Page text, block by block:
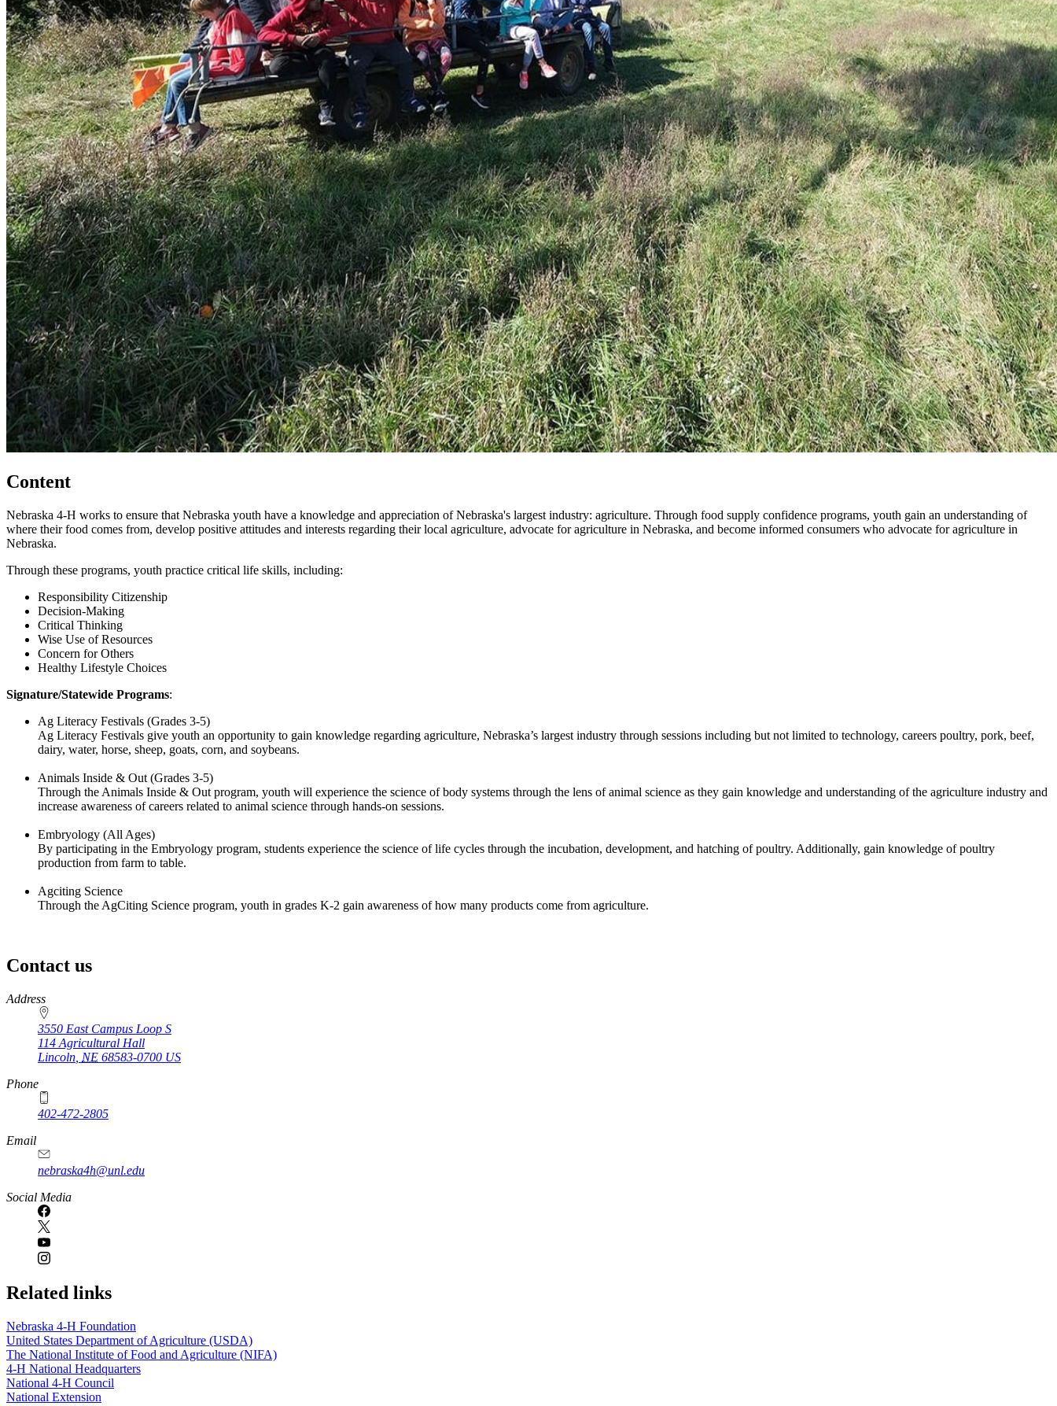
Content
Nebraska 4‑H works to ensure that Nebraska youth have a knowledge and appreciation of Nebraska's largest industry: agriculture. Through food supply confidence programs, youth gain an understanding of
where their food comes from, develop positive attitudes and interests regarding their local agriculture, advocate for agriculture in Nebraska, and become informed consumers who advocate for agriculture in
Nebraska.
Through these programs, youth practice critical life skills, including:
Responsibility Citizenship
Decision-Making
Critical Thinking
Wise Use of Resources
Concern for Others
Healthy Lifestyle Choices
Signature/Statewide Programs:
Ag Literacy Festivals (Grades 3-5)
Ag Literacy Festivals give youth an opportunity to gain knowledge regarding agriculture, Nebraska’s largest industry through sessions including but not limited to technology, careers poultry, pork, beef,
dairy, water, horse, sheep, goats, corn, and soybeans.
Animals Inside & Out (Grades 3-5)
Through the Animals Inside & Out program, youth will experience the science of body systems through the lens of animal science as they gain knowledge and understanding of the agriculture industry and
increase awareness of careers related to animal science through hands-on sessions.
Embryology (All Ages)
By participating in the Embryology program, students experience the science of life cycles through the incubation, development, and hatching of poultry. Additionally, gain knowledge of poultry
production from farm to table.
Agciting Science
Through the AgCiting Science program, youth in grades K-2 gain awareness of how many products come from agriculture.
Contact us
https://
www.unl.edu
Address
3550 East Campus Loop S
114 Agricultural Hall
Lincoln NE 68583-0700 US
Phone
402-472-2805
Email
nebraska4h@unl.edu
Social Media
Related links
Nebraska 4‑H Foundation
United States Department of Agriculture (USDA)
The National Institute of Food and Agriculture (NIFA)
4‑H National Headquarters
National 4‑H Council
National Extension